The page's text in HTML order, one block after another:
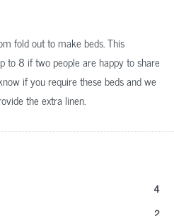
fold out to make beds. This
to 8 if two people are happy to share
if you require these beds and we
the extra linen.
4
2